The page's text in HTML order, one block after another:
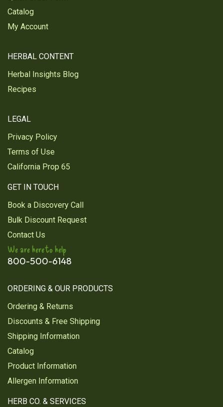
Verified Customer
Was this review helpful?
Verified Customer
I have started buying all bulk herbs to make teas
out of. I do not care if it states on the box of your
tea bags it's organic they still spray the bags with
micro plastics.
Was this review helpful?
Catalog
My Account
HERBAL CONTENT
Herbal Insights Blog
Recipes
LEGAL
Privacy Policy
Terms of Use
California Prop 65
GET IN TOUCH
Book a Discovery Call
Bulk Discount Request
Contact Us
We are here to help
800-500-6148
ORDERING & OUR PRODUCTS
Ordering & Returns
Discounts & Free Shipping
Shipping Information
Catalog
Product Information
Allergen Information
HERB CO. & SERVICES